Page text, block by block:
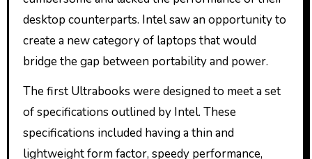
desktop counterparts. Intel saw an opportunity to
create a new category of laptops that would
bridge the gap between portability and power.
The first Ultrabooks were designed to meet a set
of specifications outlined by Intel. These
specifications included having a thin and
lightweight form factor, speedy performance,